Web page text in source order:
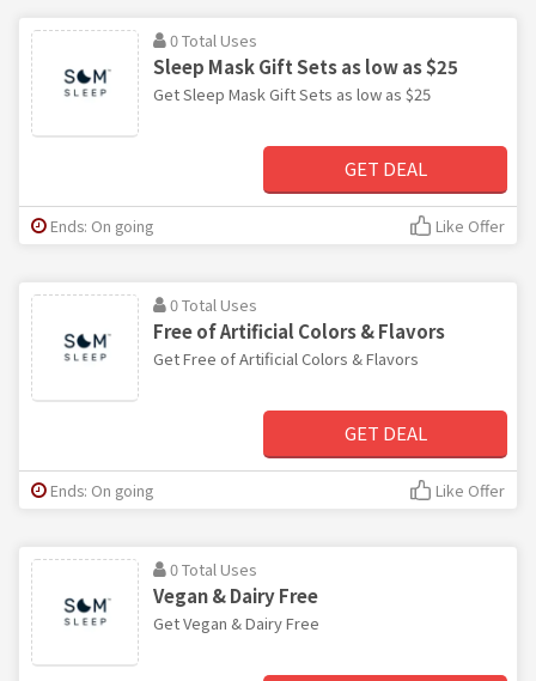
0 Total Uses
Sleep Mask Gift Sets as low as $25
Get Sleep Mask Gift Sets as low as $25
GET DEAL
Ends: On going Like Offer
0 Total Uses
Free of Artificial Colors & Flavors
Get Free of Artificial Colors & Flavors
GET DEAL
Ends: On going Like Offer
0 Total Uses
Vegan & Dairy Free
Get Vegan & Dairy Free